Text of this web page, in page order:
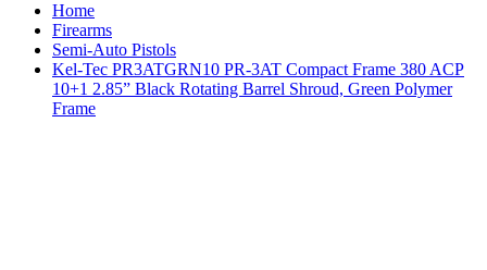
Home
Firearms
Semi-Auto Pistols
Kel-Tec PR3ATGRN10 PR-3AT Compact Frame 380 ACP
10+1 2.85” Black Rotating Barrel Shroud, Green Polymer
Frame